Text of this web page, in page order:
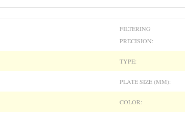
FILTERING
PRECISION:
TYPE:
PLATE SIZE (MM):
COLOR: